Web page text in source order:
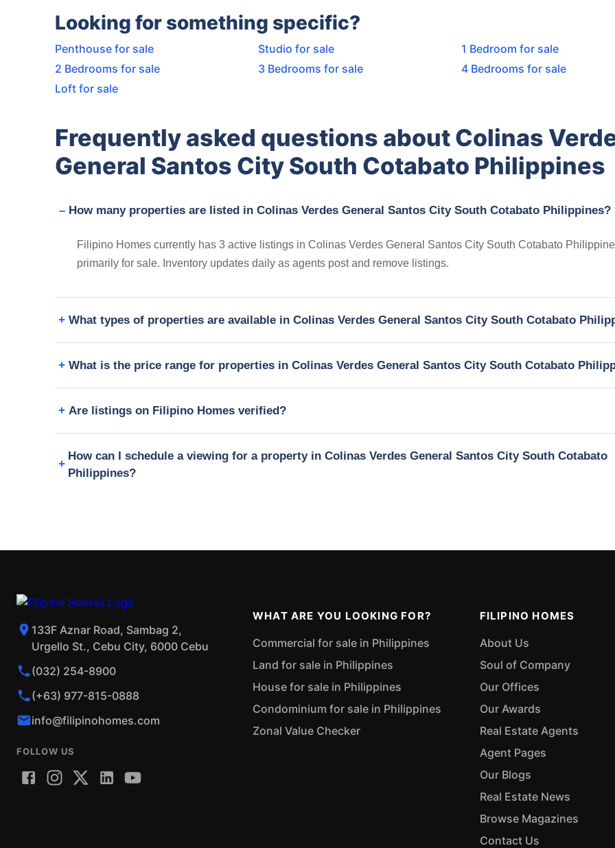
Looking for something specific?
Penthouse for sale Studio for sale
1 Bedroom for sale
2 Bedrooms for sale
3 Bedrooms for sale
4 Bedrooms for sale
Loft for sale
Frequently asked questions about Colinas
General Santos City South Cotabato Philippines
How many properties are listed in Colinas Verdes General Santos City South Cotabato Philippines?
Filipino Homes currently has 3 active listings in Colinas Verdes General Santos City South Cotabato
primarily for sale. Inventory updates daily as agents post and remove listings.
What types of properties are available in Colinas Verdes General Santos City South Cotabato
What is the price range for properties in Colinas Verdes General Santos City South Cotabato
Are listings on Filipino Homes verified?
How can I schedule a viewing for a property in Colinas Verdes General Santos City South Cotabato
Philippines?
133F Aznar Road, Sambag 2,
Urgello St., Cebu City, 6000 Cebu
(032) 254-8900
(+63) 977-815-0888
info@filipinohomes.com
FOLLOW US
WHAT ARE YOU LOOKING FOR?
Commercial for sale in Philippines
Land for sale in Philippines
House for sale in Philippines
Condominium for sale in Philippines
Zonal Value Checker
FILIPINO HOMES
About Us
Soul of Company
Our Offices
Our Awards
Real Estate Agents
Agent Pages
Our Blogs
Real Estate News
Browse Magazines
Contact Us